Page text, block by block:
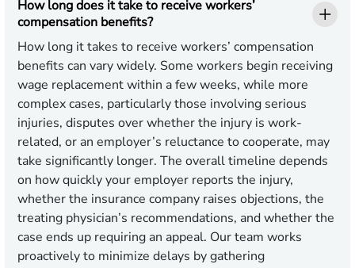
How long does it take to receive workers’
compensation benefits?
How long it takes to receive workers’ compensation
benefits can vary widely. Some workers begin receiving
wage replacement within a few weeks, while more
complex cases, particularly those involving serious
injuries, disputes over whether the injury is work-
related, or an employer’s reluctance to cooperate, may
take significantly longer. The overall timeline depends
on how quickly your employer reports the injury,
whether the insurance company raises objections, the
treating physician’s recommendations, and whether the
case ends up requiring an appeal. Our team works
proactively to minimize delays by gathering